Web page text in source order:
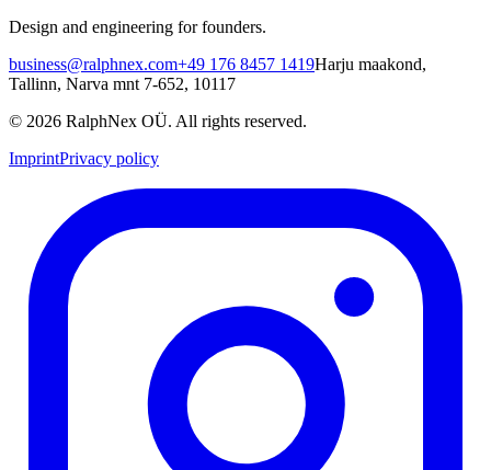
Design and engineering for founders.
business@ralphnex.com+49 176 8457 1419Harju maakond,
Tallinn, Narva mnt 7-652, 10117
© 2026 RalphNex OÜ. All rights reserved.
ImprintPrivacy policy